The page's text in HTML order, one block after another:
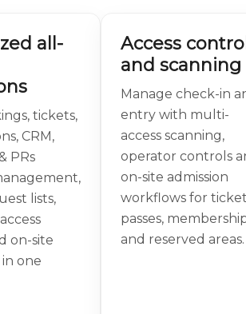
all-
tickets,
CRM,
PRs
lists,
on-site
one
Access
and scanning
Manage check-in
entry with multi-
access scanning,
operator controls
on-site admission
workflows for
passes,
and reserved areas.